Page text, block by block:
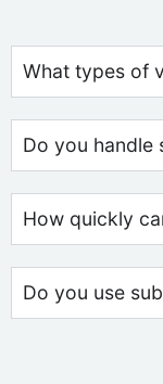
What types of
Do you handle
How quickly
Do you use